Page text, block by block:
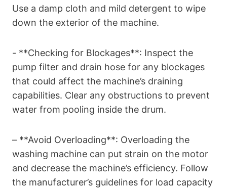
Use a damp‌ cloth ‍and mild detergent to ⁢wipe
down the exterior of the machine.
-⁣ **Checking for Blockages**: Inspect ⁤the
pump filter⁢ and drain hose for any blockages
that could affect ⁤the machine’s draining
capabilities. Clear any obstructions to ⁤prevent
water from pooling ‌inside the drum.
– **Avoid Overloading**: Overloading the
washing machine can put strain on the motor
and decrease the machine’s efficiency. Follow
the manufacturer’s guidelines for load capacity